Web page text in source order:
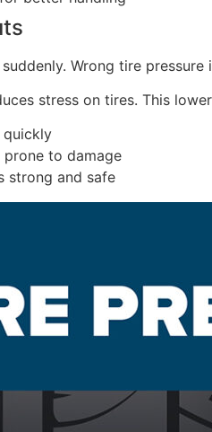
Wrong tire
stress on tires. This
quickly
to damage
strong and safe